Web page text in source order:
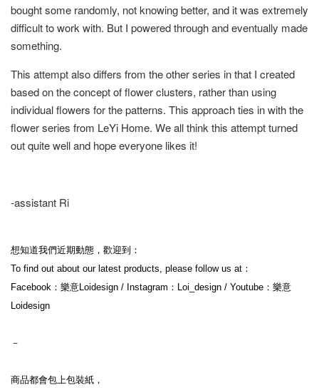
bought some randomly, not knowing better, and it was extremely
difficult to work with. But I powered through and eventually made
something.
This attempt also differs from the other series in that I created
based on the concept of flower clusters, rather than using
individual flowers for the patterns. This approach ties in with the
flower series from LeYi Home. We all think this attempt turned
out quite well and hope everyone likes it!
-assistant Ri
想知道我們近期動態，歡迎到：
To find out about our latest products, please follow us at：
Facebook：樂意Loidesign / Instagram：Loi_design / Youtube：樂意
Loidesign
－
商品都會包上包裝紙，